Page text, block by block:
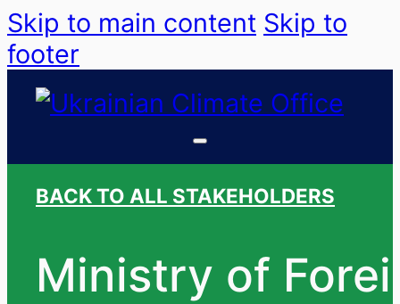
Skip to main content Skip to
footer
BACK TO ALL STAKEHOLDERS
Ministry of